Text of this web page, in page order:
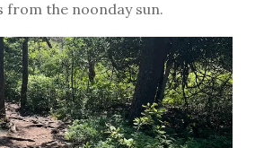
from the noonday sun.